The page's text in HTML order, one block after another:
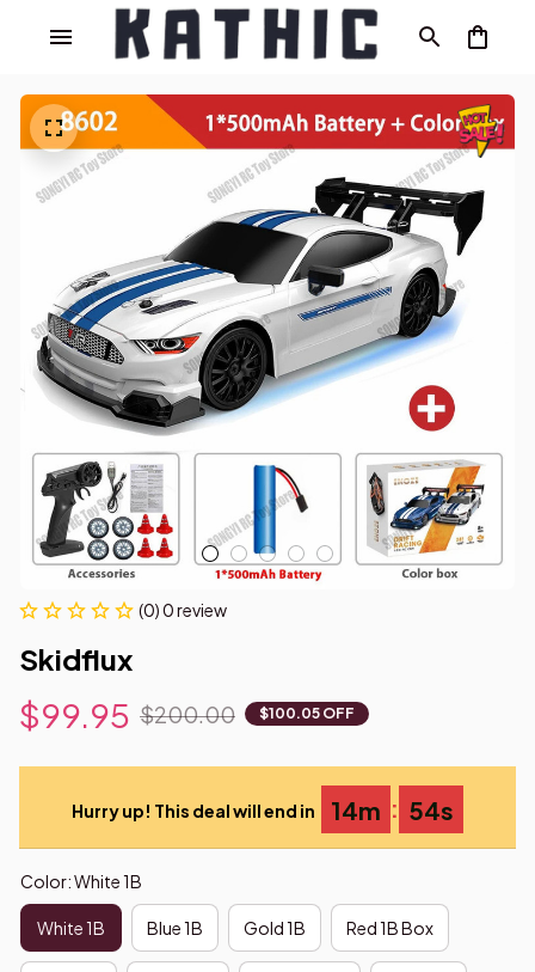
(0) 0 review
Skidflux
$99.95 $200.00 $100.05 OFF
Hurry up! This deal will end in 14m : 53s
Color: White 1B
White 1B Blue 1B Gold 1B Red 1B Box